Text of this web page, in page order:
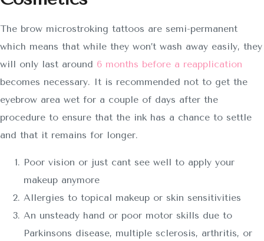
The brow microstroking tattoos are semi-permanent
which means that while they won’t wash away easily, they
will only last around 6 months before a reapplication
becomes necessary. It is recommended not to get the
eyebrow area wet for a couple of days after the
procedure to ensure that the ink has a chance to settle
and that it remains for longer.
Poor vision or just cant see well to apply your
makeup anymore
Allergies to topical makeup or skin sensitivities
An unsteady hand or poor motor skills due to
Parkinsons disease, multiple sclerosis, arthritis, or